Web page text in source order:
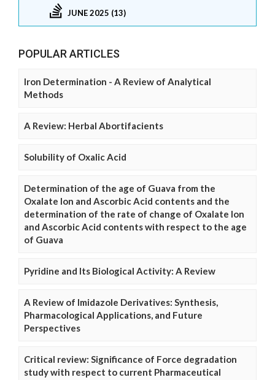
JUNE 2025 (13)
POPULAR ARTICLES
Iron Determination - A Review of Analytical
Methods
A Review: Herbal Abortifacients
Solubility of Oxalic Acid
Determination of the age of Guava from the
Oxalate Ion and Ascorbic Acid contents and the
determination of the rate of change of Oxalate Ion
and Ascorbic Acid contents with respect to the age
of Guava
Pyridine and Its Biological Activity: A Review
A Review of Imidazole Derivatives: Synthesis,
Pharmacological Applications, and Future
Perspectives
Critical review: Significance of Force degradation
study with respect to current Pharmaceutical